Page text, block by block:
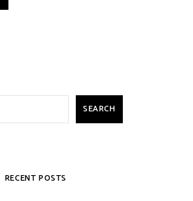
SEARCH
RECENT POSTS